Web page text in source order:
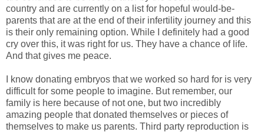
country and are currently on a list for hopeful would-be-
parents that are at the end of their infertility journey and this
is their only remaining option. While I definitely had a good
cry over this, it was right for us. They have a chance of life.
And that gives me peace.
I know donating embryos that we worked so hard for is very
difficult for some people to imagine. But remember, our
family is here because of not one, but two incredibly
amazing people that donated themselves or pieces of
themselves to make us parents. Third party reproduction is